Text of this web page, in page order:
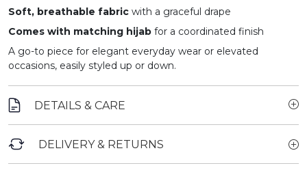
Soft, breathable fabric with a graceful drape
Comes with matching hijab for a coordinated finish
A go-to piece for elegant everyday wear or elevated
occasions, easily styled up or down.
DETAILS & CARE
DELIVERY & RETURNS